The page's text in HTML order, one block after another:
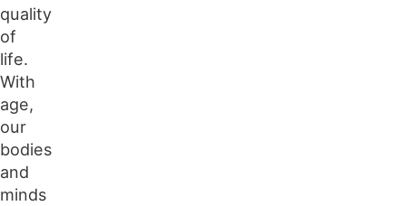
quality
of
life.
With
age,
our
bodies
and
minds